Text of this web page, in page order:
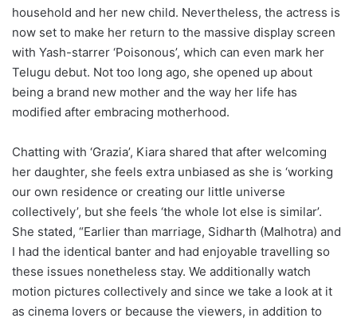
household and her new child. Nevertheless, the actress is
now set to make her return to the massive display screen
with Yash-starrer ‘Poisonous’, which can even mark her
Telugu debut. Not too long ago, she opened up about
being a brand new mother and the way her life has
modified after embracing motherhood.
Chatting with ‘Grazia’, Kiara shared that after welcoming
her daughter, she feels extra unbiased as she is ‘working
our own residence or creating our little universe
collectively’, but she feels ‘the whole lot else is similar’.
She stated, “Earlier than marriage, Sidharth (Malhotra) and
I had the identical banter and had enjoyable travelling so
these issues nonetheless stay. We additionally watch
motion pictures collectively and since we take a look at it
as cinema lovers or because the viewers, in addition to